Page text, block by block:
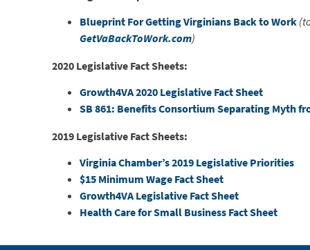
Blueprint For Getting Virginians Back to Work
GetVaBackToWork.com)
2020 Legislative Fact Sheets:
Growth4VA 2020 Legislative Fact Sheet
SB 861: Benefits Consortium Separating Myth
2019 Legislative Fact Sheets:
Virginia Chamber’s 2019 Legislative Priorities
$15 Minimum Wage Fact Sheet
Growth4VA Legislative Fact Sheet
Health Care for Small Business Fact Sheet